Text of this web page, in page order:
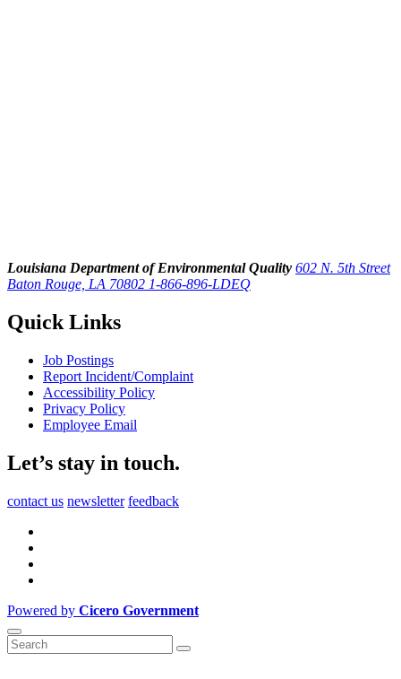
Louisiana Department of Environmental Quality 602 N. 5th Street
Baton Rouge, LA 70802 1-866-896-LDEQ
Quick Links
Job Postings
Report Incident/Complaint
Accessibility Policy
Privacy Policy
Employee Email
Let’s stay in touch.
contact us newsletter feedback
Powered by Cicero Government